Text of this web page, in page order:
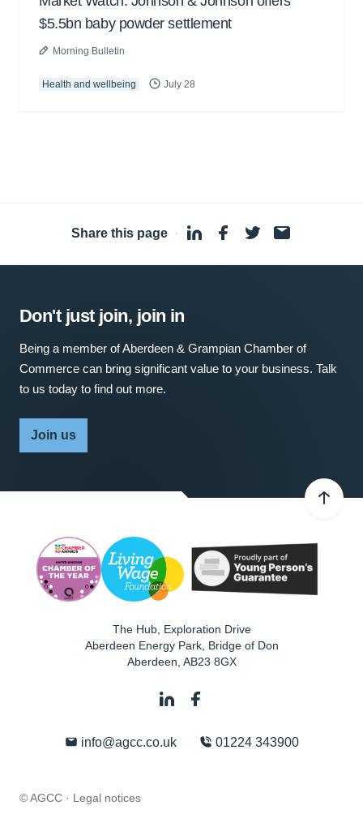
$5.5bn baby powder settlement
Morning Bulletin
Health and wellbeing July 28
Share this page ·
Don't just join, join in
Being a member of Aberdeen & Grampian Chamber of
Commerce can bring significant value to your business. Talk
to us today to find out more.
Join us
The Hub, Exploration Drive
Aberdeen Energy Park, Bridge of Don
Aberdeen AB23 8GX
info@agcc.co.uk 01224 343900
© AGCC · Legal notices